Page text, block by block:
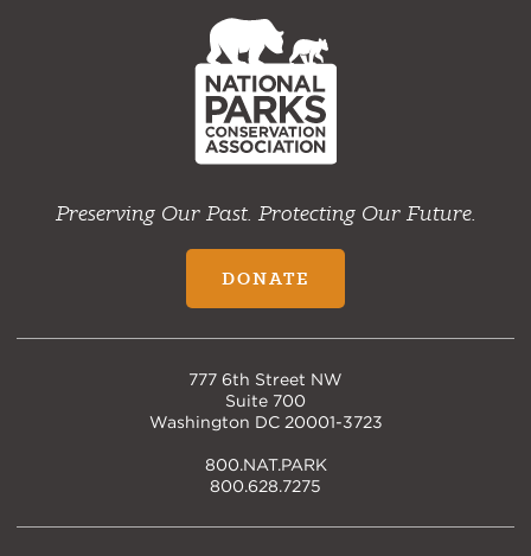
NPCA
Home
Preserving Our Past. Protecting Our Future.
DONATE
777 6th Street NW
Suite 700
Washington DC 20001-3723
800.NAT.PARK
800.628.7275